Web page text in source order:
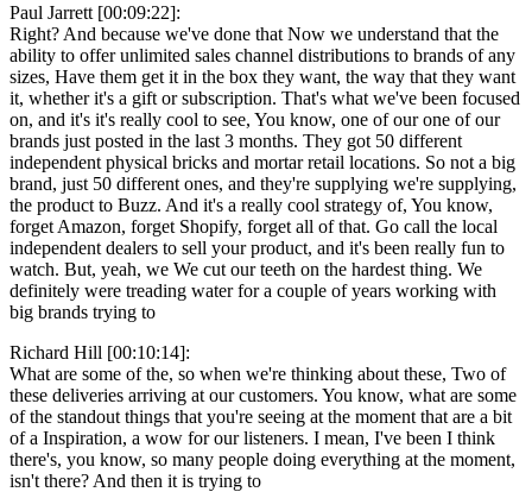
Paul Jarrett [00:09:22]:
Right? And because we've done that Now we understand that the
ability to offer unlimited sales channel distributions to brands of any
sizes, Have them get it in the box they want, the way that they want
it, whether it's a gift or subscription. That's what we've been focused
on, and it's it's really cool to see, You know, one of our one of our
brands just posted in the last 3 months. They got 50 different
independent physical bricks and mortar retail locations. So not a big
brand, just 50 different ones, and they're supplying we're supplying,
the product to Buzz. And it's a really cool strategy of, You know,
forget Amazon, forget Shopify, forget all of that. Go call the local
independent dealers to sell your product, and it's been really fun to
watch. But, yeah, we We cut our teeth on the hardest thing. We
definitely were treading water for a couple of years working with
big brands trying to
Richard Hill [00:10:14]:
What are some of the, so when we're thinking about these, Two of
these deliveries arriving at our customers. You know, what are some
of the standout things that you're seeing at the moment that are a bit
of a Inspiration, a wow for our listeners. I mean, I've been I think
there's, you know, so many people doing everything at the moment,
isn't there? And then it is trying to